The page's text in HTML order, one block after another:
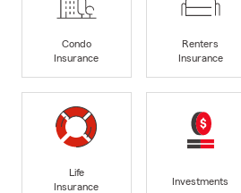
Condo
Insurance
Renters
Insurance
Life
Insurance
Investments